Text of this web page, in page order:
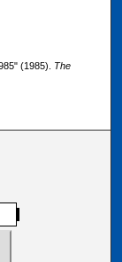
(1985). The